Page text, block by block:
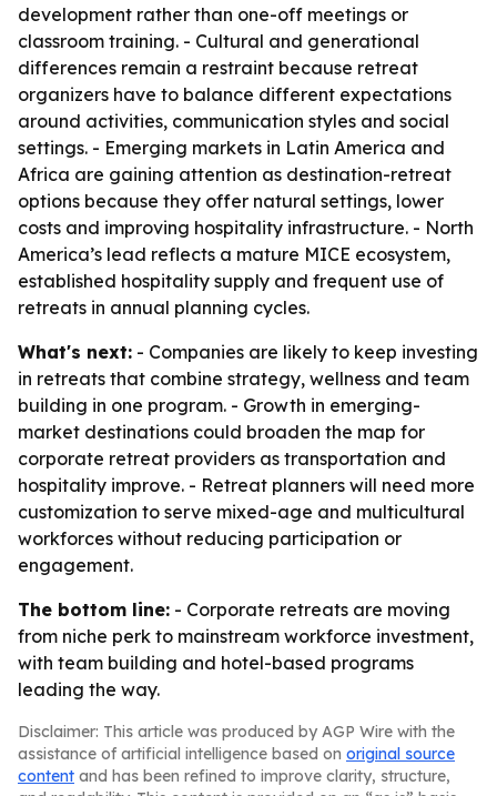
development rather than one-off meetings or
classroom training. - Cultural and generational
differences remain a restraint because retreat
organizers have to balance different expectations
around activities, communication styles and social
settings. - Emerging markets in Latin America and
Africa are gaining attention as destination-retreat
options because they offer natural settings, lower
costs and improving hospitality infrastructure. - North
America’s lead reflects a mature MICE ecosystem,
established hospitality supply and frequent use of
retreats in annual planning cycles.
What's next: - Companies are likely to keep investing
in retreats that combine strategy, wellness and team
building in one program. - Growth in emerging-
market destinations could broaden the map for
corporate retreat providers as transportation and
hospitality improve. - Retreat planners will need more
customization to serve mixed-age and multicultural
workforces without reducing participation or
engagement.
The bottom line: - Corporate retreats are moving
from niche perk to mainstream workforce investment,
with team building and hotel-based programs
leading the way.
Disclaimer: This article was produced by AGP Wire with the
assistance of artificial intelligence based on original source
content and has been refined to improve clarity, structure,